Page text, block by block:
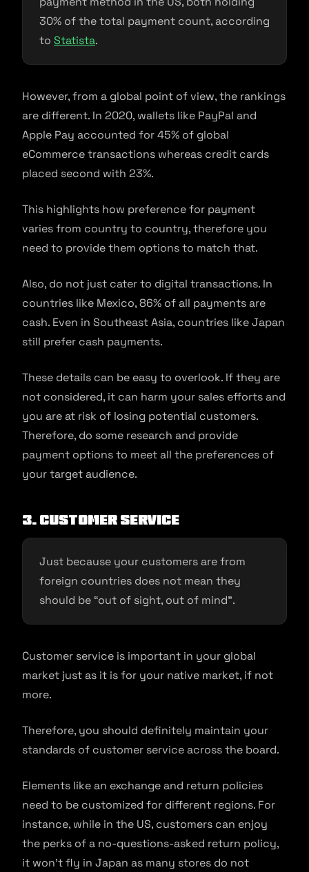
30% of the total payment count, according
to Statista.
However, from a global point of view, the rankings
are different. In 2020, wallets like PayPal and
Apple Pay accounted for 45% of global
eCommerce transactions whereas credit cards
placed second with 23%.
This highlights how preference for payment
varies from country to country, therefore you
need to provide them options to match that.
Also, do not just cater to digital transactions. In
countries like Mexico, 86% of all payments are
cash. Even in Southeast Asia, countries like Japan
still prefer cash payments.
These details can be easy to overlook. If they are
not considered, it can harm your sales efforts and
you are at risk of losing potential customers.
Therefore, do some research and provide
payment options to meet all the preferences of
your target audience.
3. Customer service
Just because your customers are from
foreign countries does not mean they
should be “out of sight, out of mind”.
Customer service is important in your global
market just as it is for your native market, if not
more.
Therefore, you should definitely maintain your
standards of customer service across the board.
Elements like an exchange and return policies
need to be customized for different regions. For
instance, while in the US, customers can enjoy
the perks of a no-questions-asked return policy,
it won’t fly in Japan as many stores do not